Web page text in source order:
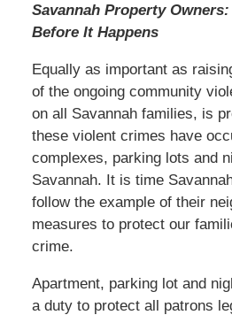
Savannah Property
Before It Happens
Equally as important as
of the ongoing community
on all Savannah families, is
these violent crimes have
complexes, parking lots and
Savannah. It is time
follow the example of their
measures to protect our
crime.
Apartment, parking lot and
a duty to protect all patrons